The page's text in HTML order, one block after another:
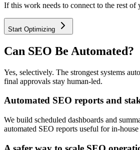
If this work needs to connect to the rest
Start Optimizing
Can SEO Be Automated?
Yes, selectively. The strongest systems
final approvals stay human-led.
Automated SEO reports and
We build scheduled dashboards and
automated SEO reports useful for in-